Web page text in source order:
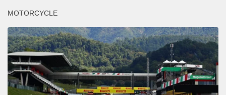
MOTORCYCLE